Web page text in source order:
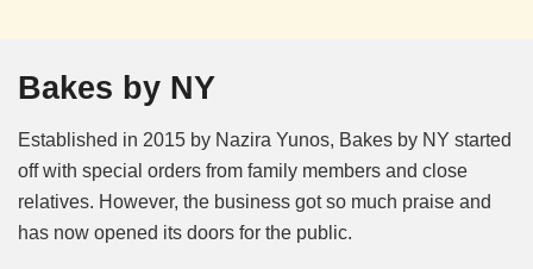
Bakes by NY
Established in 2015 by Nazira Yunos, Bakes by NY started
off with special orders from family members and close
relatives. However, the business got so much praise and
has now opened its doors for the public.